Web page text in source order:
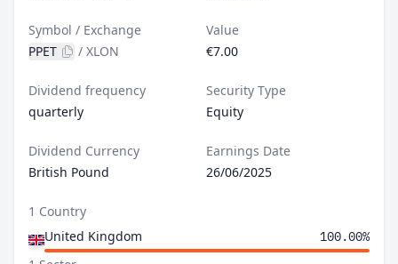
Symbol / Exchange
PPET
/ XLON
Value
€7.00
Dividend frequency
quarterly
Security Type
Equity
Dividend Currency
British Pound
Earnings Date
26/06/2025
1 Country
United Kingdom
100.00%